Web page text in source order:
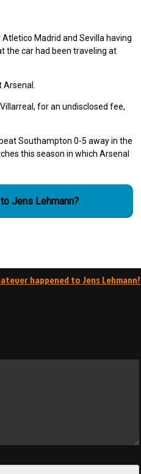
Madrid and Sevilla having
the car had been traveling at
for an undisclosed fee,
Southampton 0-5 away in the
this season in which Arsenal
Jens Lehmann?
happened to Jens Lehmann?